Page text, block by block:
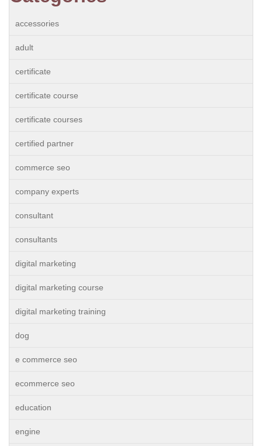
accessories
adult
certificate
certificate course
certificate courses
certified partner
commerce seo
company experts
consultant
consultants
digital marketing
digital marketing course
digital marketing training
dog
e commerce seo
ecommerce seo
education
engine